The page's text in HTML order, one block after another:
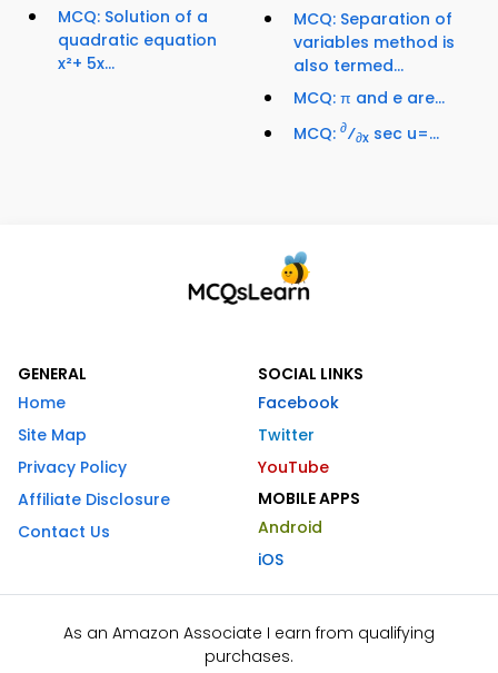
MCQ: Solution of a
quadratic equation
x²+ 5x...
MCQ: Separation of
variables method is
also termed...
MCQ: π and e are...
MCQ: ∂⁄∂x sec u=...
GENERAL
Home
Site Map
Privacy Policy
Affiliate Disclosure
Contact Us
SOCIAL LINKS
Facebook
Twitter
YouTube
MOBILE APPS
Android
iOS
As an Amazon Associate I earn from qualifying
purchases.